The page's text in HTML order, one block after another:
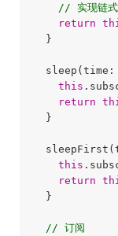
// 实现链式
return
  }
sleep(time:
this
return
  }
this
return
  }
// 订阅